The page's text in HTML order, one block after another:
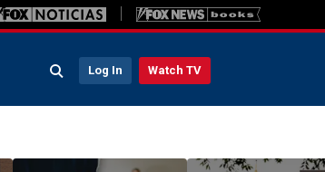
Log In Watch TV